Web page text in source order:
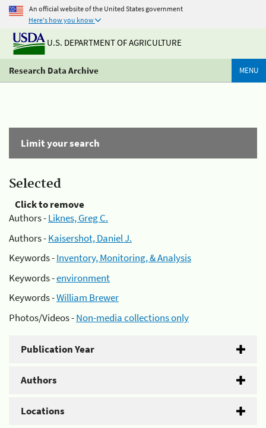
An official website of the United States government
Here's how you know
U.S. DEPARTMENT OF AGRICULTURE
Research Data Archive MENU
Limit your search
Selected
Click to remove
Authors -Liknes, Greg C.
Authors -Kaisershot, Daniel J.
Keywords -Inventory, Monitoring, & Analysis
Keywords -environment
Keywords -William Brewer
Photos/Videos -Non-media collections only
Publication Year
Authors
Locations